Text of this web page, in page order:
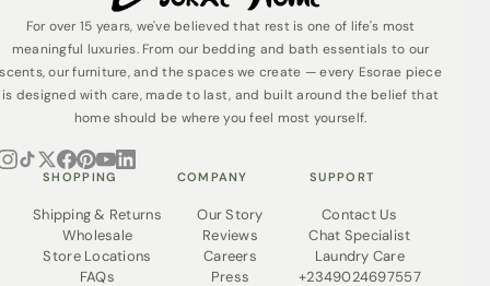
For over 15 years, we've believed that rest is one of life's most
meaningful luxuries. From our bedding and bath essentials to our
scents, our furniture, and the spaces we create — every Esorae piece
is designed with care, made to last, and built around the belief that
home should be where you feel most yourself.
SHOPPING
Shipping & Returns
Wholesale
Store Locations
FAQs
COMPANY
Our Story
Reviews
Careers
Press
SUPPORT
Contact Us
Chat Specialist
Laundry Care
+2349024697557